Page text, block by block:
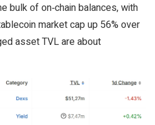
bulk of on‑chain balances, with
market cap up 56% over
asset TVL are about